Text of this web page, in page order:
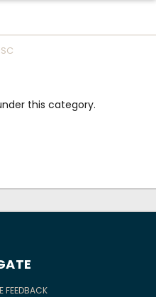
this category.
FEEDBACK